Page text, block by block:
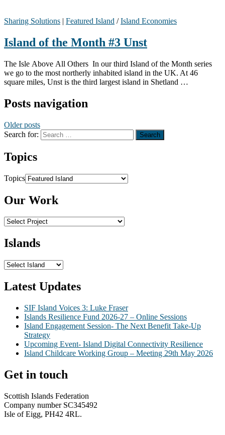
Sharing Solutions | Featured Island /Island Economies
Island of the Month #3 Unst
The Isle Above All Others In our third Island of the Month series
we go to the most northerly inhabited island in the UK. At 46
square miles, Unst is the third largest island in Shetland …
Posts navigation
Older posts
Search for:
Topics
Topics
Our Work
Islands
Latest Updates
SIF Island Voices 3: Luke Fraser
Islands Resilience Fund 2026-27 – Online Sessions
Island Engagement Session- The Next Benefit Take-Up
Strategy
Upcoming Event- Island Digital Connectivity Resilience
Island Childcare Working Group – Meeting 29th May 2026
Get in touch
Scottish Islands Federation
Company number SC345492
Isle of Eigg, PH42 4RL.